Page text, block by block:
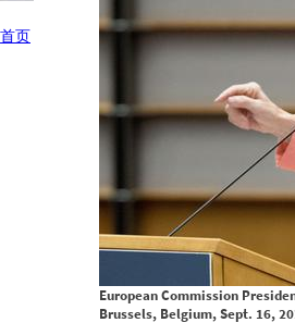
European Commission
Brussels, Belgium, Sept. 16,